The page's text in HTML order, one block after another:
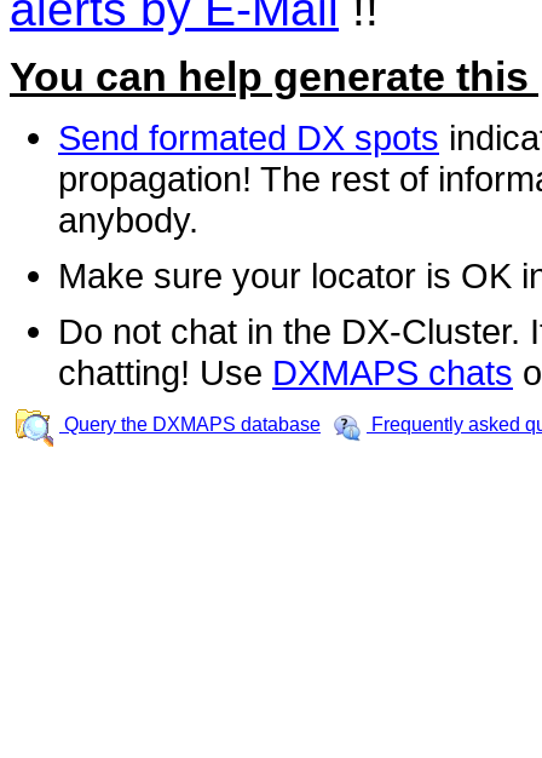
You can help generate this
Send formated DX spots
propagation! The rest of
anybody.
Make sure your locator is OK
Do not chat in the DX-Cluster.
chatting! Use DXMAPS chats
Query the DXMAPS database Frequently asked